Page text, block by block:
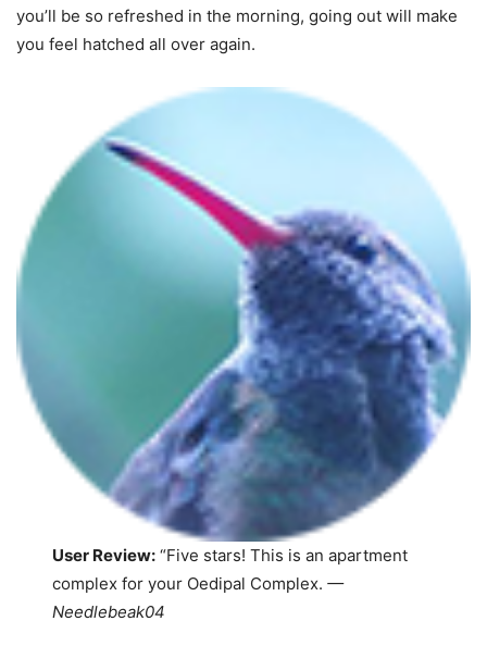
you’ll be so refreshed in the morning, going out will make
you feel hatched all over again.
User Review: “Five stars! This is an apartment
complex for your Oedipal Complex.—
Needlebeak04